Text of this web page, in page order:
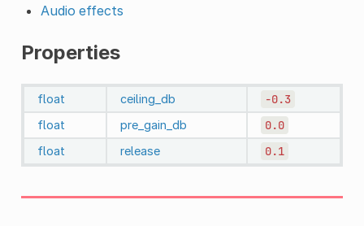
Audio effects
Properties
float ceiling_db -0.3
float pre_gain_db 0.0
float release 0.1